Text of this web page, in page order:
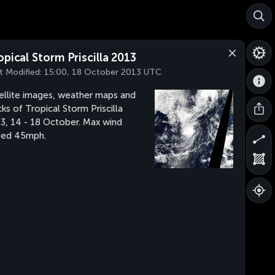
Storm Priscilla 2013
Modified: 15:00, 18 October 2013 UTC
images, weather maps and
of Tropical Storm Priscilla
14 - 18 October. Max wind
45mph.